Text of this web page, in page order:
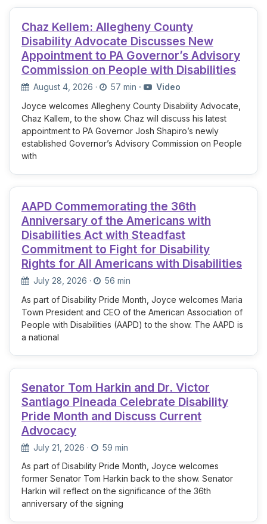
Chaz Kellem: Allegheny County
Disability Advocate Discusses New
Appointment to PA Governor’s Advisory
Commission on People with Disabilities
August 4, 2026 · 57 min ·
Video
Joyce welcomes Allegheny County Disability Advocate,
Chaz Kallem, to the show. Chaz will discuss his latest
appointment to PA Governor Josh Shapiro’s newly
established Governor’s Advisory Commission on People
with
AAPD Commemorating the 36th
Anniversary of the Americans with
Disabilities Act with Steadfast
Commitment to Fight for Disability
Rights for All Americans with Disabilities
July 28, 2026 ·
56 min
As part of Disability Pride Month, Joyce welcomes Maria
Town President and CEO of the American Association of
People with Disabilities (AAPD) to the show. The AAPD is
a national
Senator Tom Harkin and Dr. Victor
Santiago Pineada Celebrate Disability
Pride Month and Discuss Current
Advocacy
July 21, 2026 ·
59 min
As part of Disability Pride Month, Joyce welcomes
former Senator Tom Harkin back to the show. Senator
Harkin will reflect on the significance of the 36th
anniversary of the signing